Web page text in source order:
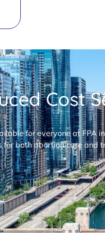
Cost
for everyone at FPA
for both abortion care and